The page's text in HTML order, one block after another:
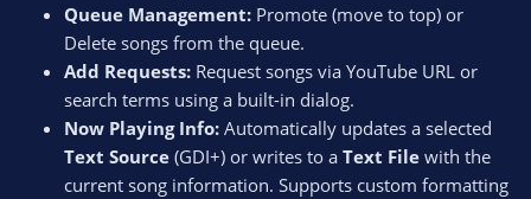
Queue Management: Promote (move to top) or
Delete songs from the queue.
Add Requests: Request songs via YouTube URL or
search terms using a built-in dialog.
Now Playing Info: Automatically updates a selected
Text Source (GDI+) or writes to a Text File with the
current song information. Supports custom formatting